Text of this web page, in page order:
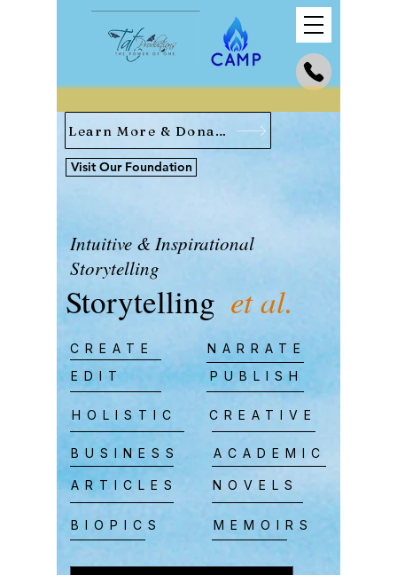
Learn More & Donate
Visit Our Foundation
Intuitive & Inspirational
Storytelling
et al.
Storytelling
CREATE
NARRATE
EDIT
PUBLISH
HOLISTIC CREATIVE
BUSINESS ACADEMIC
ARTICLES NOVELS
BIOPICS MEMOIRS